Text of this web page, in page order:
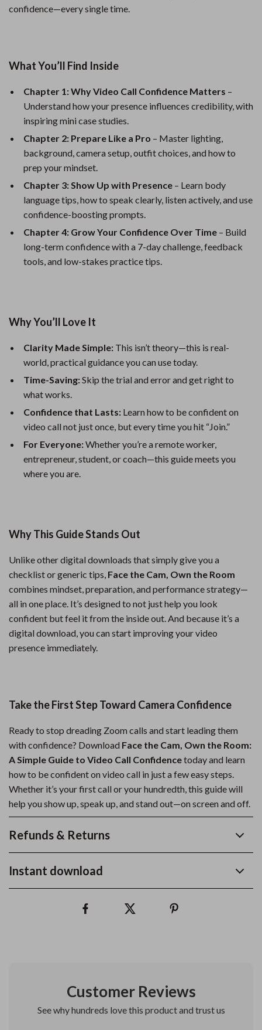
confidence—every single time.
What You’ll Find Inside
Chapter 1: Why Video Call Confidence Matters –
Understand how your presence influences credibility, with
inspiring mini case studies.
Chapter 2: Prepare Like a Pro – Master lighting,
background, camera setup, outfit choices, and how to
prep your mindset.
Chapter 3: Show Up with Presence – Learn body
language tips, how to speak clearly, listen actively, and use
confidence-boosting prompts.
Chapter 4: Grow Your Confidence Over Time – Build
long-term confidence with a 7-day challenge, feedback
tools, and low-stakes practice tips.
Why You’ll Love It
Clarity Made Simple: This isn’t theory—this is real-
world, practical guidance you can use today.
Time-Saving:Skip the trial and error and get right to
what works.
Confidence that Lasts: Learn how to be confident on
video call not just once, but every time you hit “Join.”
For Everyone:Whether you’re a remote worker,
entrepreneur, student, or coach—this guide meets you
where you are.
Why This Guide Stands Out
Unlike other digital downloads that simply give you a
checklist or generic tips, Face the Cam, Own the Room
combines mindset, preparation, and performance strategy—
all in one place. It’s designed to not just help you look
confident but feel it from the inside out. And because it’s a
digital download, you can start improving your video
presence immediately.
Take the First Step Toward Camera Confidence
Ready to stop dreading Zoom calls and start leading them
with confidence? Download Face the Cam, Own the Room:
A Simple Guide to Video Call Confidencetoday and learn
how to be confident on video call in just a few easy steps.
Whether it’s your first call or your hundredth, this guide will
help you show up, speak up, and stand out—on screen and off.
Refunds & Returns
Instant download
Customer Reviews
See why hundreds love this product and trust us